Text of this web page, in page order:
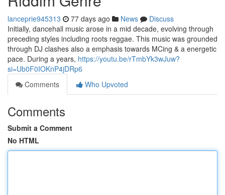
lanceprie945313 77 days ago News
Discuss
Initially, dancehall music arose in a mid decade, evolving through
preceding styles including roots reggae. This music was grounded
through DJ clashes also a emphasis towards MCing & a energetic
pace. During a years, https://youtu.be/rTmbYk3wJuw?
si=Ub0F0IOKnP4jDRp6
Comments
Who Upvoted
Comments
Submit a Comment
No HTML